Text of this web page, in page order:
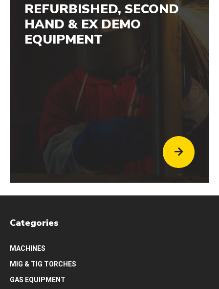
REFURBISHED, SECOND
HAND & EX DEMO
EQUIPMENT
Categories
MACHINES
MIG & TIG TORCHES
GAS EQUIPMENT